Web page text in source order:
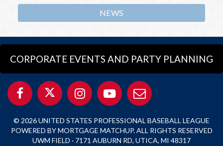
NEWS
CORPORATE EVENTS AND PARTY PLANNING
© 2026 UNITED STATES PROFESSIONAL BASEBALL LEAGUE
POWERED BY MORTGAGE MATCHUP. ALL RIGHTS RESERVED
UWM FIELD · 7171 AUBURN RD, UTICA, MI 48317